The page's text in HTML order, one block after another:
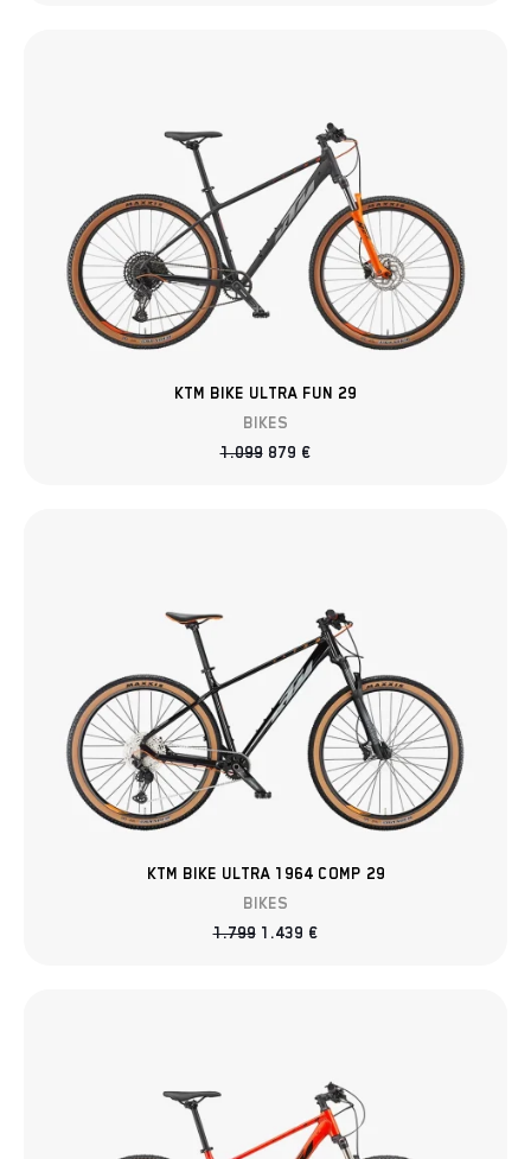
KTM BIKE ULTRA FUN 29
BIKES
1.099 879 €
KTM BIKE ULTRA 1964 COMP 29
BIKES
1.799 1.439 €